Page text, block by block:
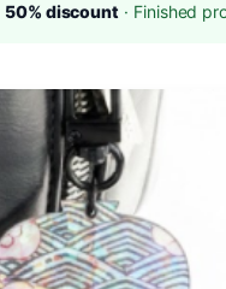
50% discount · Finished